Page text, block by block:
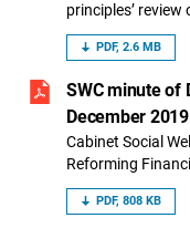
principles’
PDF, 2.6 MB
SWC minute of
December 2019
Cabinet Social
Reforming
PDF, 808 KB